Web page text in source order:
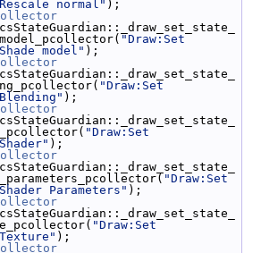
normal" );
"Draw:Set
model" );
"Draw:Set
);
"Draw:Set
);
"Draw:Set
Parameters" );
"Draw:Set
);